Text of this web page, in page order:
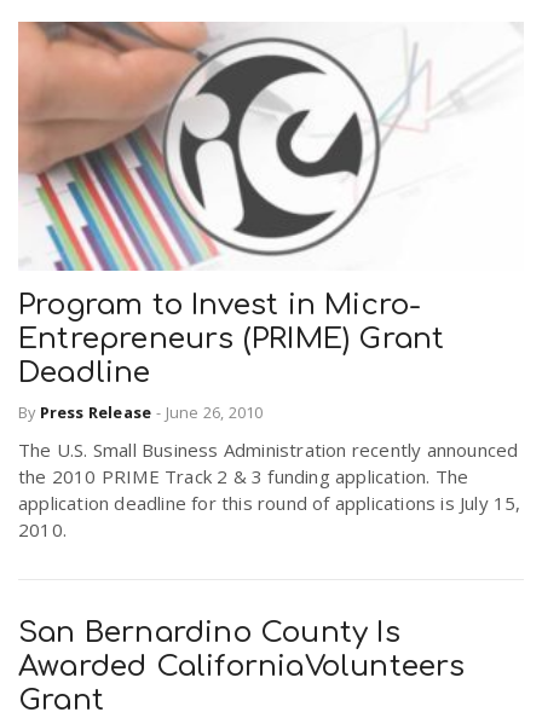
Program to Invest in Micro-
Entrepreneurs (PRIME) Grant
Deadline
By Press Release - June 26, 2010
The U.S. Small Business Administration recently announced
the 2010 PRIME Track 2 & 3 funding application. The
application deadline for this round of applications is July 15,
2010.
San Bernardino County Is
Awarded CaliforniaVolunteers
Grant